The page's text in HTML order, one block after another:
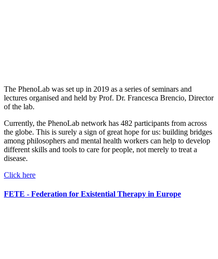
The PhenoLab was set up in 2019 as a series of seminars and
lectures organised and held by Prof. Dr. Francesca Brencio, Director
of the lab.
Currently, the PhenoLab network has 482 participants from across
the globe. This is surely a sign of great hope for us: building bridges
among philosophers and mental health workers can help to develop
different skills and tools to care for people, not merely to treat a
disease.
Click here
FETE - Federation for Existential Therapy in Europe